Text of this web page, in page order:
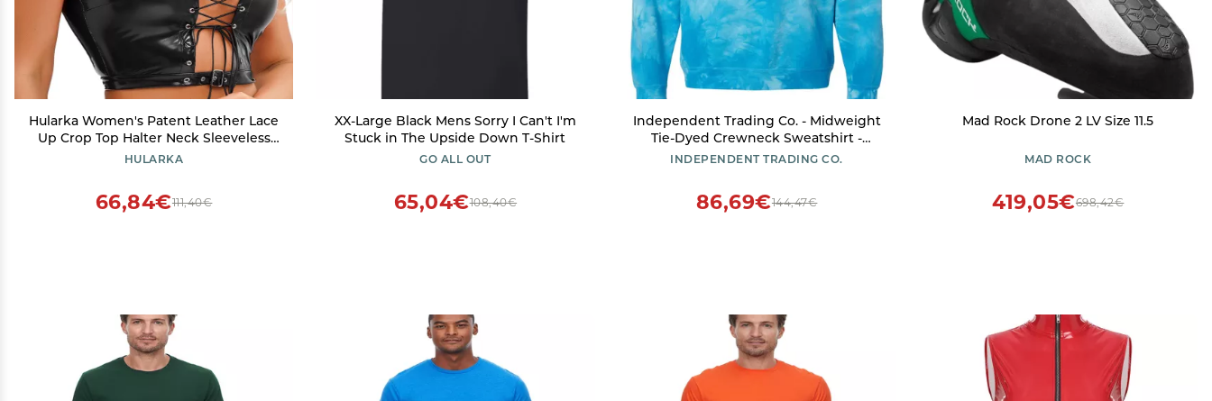
Hularka Women's Patent Leather Lace
Up Crop Top Halter Neck Sleeveless
Vest Top Shirts Clubwear Black Small
HULARKA
111,40€
66,84€
XX-Large Black Mens Sorry I Can't I'm
Stuck in The Upside Down T-Shirt
GO ALL OUT
108,40€
65,04€
Independent Trading Co. - Midweight
Tie-Dyed Crewneck Sweatshirt -
PRM3500TD - XL - Tie Dye Dusty Pink
INDEPENDENT TRADING CO.
144,47€
86,69€
Mad Rock Drone 2 LV Size 11.5
MAD ROCK
698,42€
419,05€